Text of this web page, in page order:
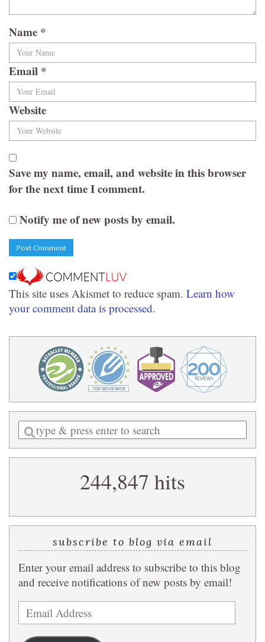
Name *
Email *
Website
Save my name, email, and website in this browser
for the next time I comment.
Notify me of new posts by email.
This site uses Akismet to reduce spam. Learn how
your comment data is processed.
Enter
a
search
244,847 hits
subscribe to blog via email
Enter your email address to subscribe to this blog
and receive notifications of new posts by email!
Email
Address